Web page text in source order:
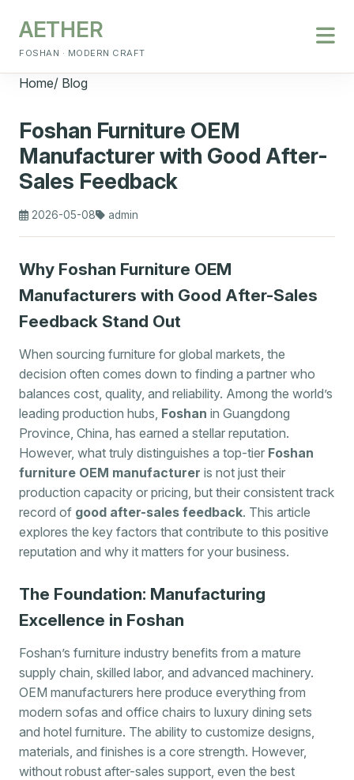
AETHER
FOSHAN · MODERN CRAFT
Home/ Blog
Foshan Furniture OEM
Manufacturer with Good After-
Sales Feedback
2026-05-08 admin
Why Foshan Furniture OEM
Manufacturers with Good After-Sales
Feedback Stand Out
When sourcing furniture for global markets, the
decision often comes down to finding a partner who
balances cost, quality, and reliability. Among the world’s
leading production hubs, Foshan in Guangdong
Province, China, has earned a stellar reputation.
However, what truly distinguishes a top-tier Foshan
furniture OEM manufacturer is not just their
production capacity or pricing, but their consistent track
record of good after-sales feedback. This article
explores the key factors that contribute to this positive
reputation and why it matters for your business.
The Foundation: Manufacturing
Excellence in Foshan
Foshan’s furniture industry benefits from a mature
supply chain, skilled labor, and advanced machinery.
OEM manufacturers here produce everything from
modern sofas and office chairs to luxury dining sets
and hotel furniture. The ability to customize designs,
materials, and finishes is a core strength. However,
without robust after-sales support, even the best